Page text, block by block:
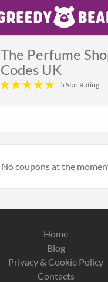
The Perfume
Codes UK
5 Star Rating
No coupons at the
Home
Blog
Privacy & Cookie Policy
Contacts